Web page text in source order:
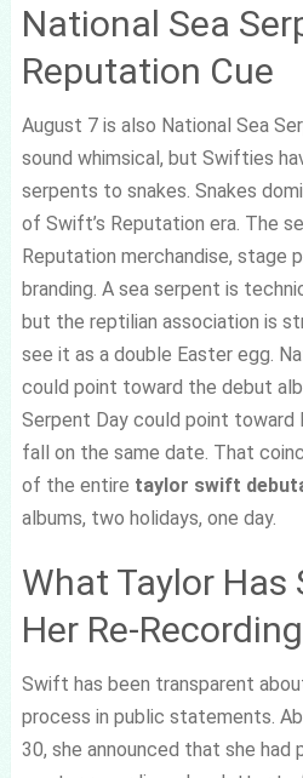
National Sea
Reputation Cue
August 7 is also National Sea
sound whimsical, but Swifties
serpents to snakes. Snakes
of Swift’s Reputation era. The
Reputation merchandise, stage
branding. A sea serpent is
but the reptilian association is
see it as a double Easter egg.
could point toward the debut
Serpent Day could point toward
fall on the same date. That
of the entire taylor swift
albums, two holidays, one day.
What Taylor Has
Her Re-
Swift has been transparent
process in public statements.
30, she announced that she had